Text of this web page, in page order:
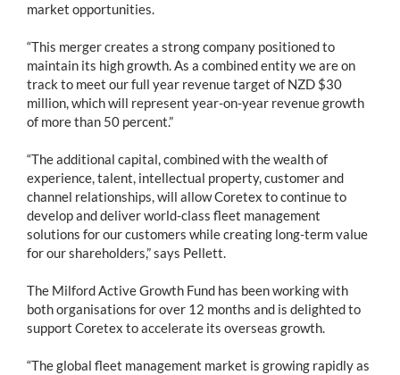
market opportunities.
“This merger creates a strong company positioned to
maintain its high growth. As a combined entity we are on
track to meet our full year revenue target of NZD $30
million, which will represent year-on-year revenue growth
of more than 50 percent.”
“The additional capital, combined with the wealth of
experience, talent, intellectual property, customer and
channel relationships, will allow Coretex to continue to
develop and deliver world-class fleet management
solutions for our customers while creating long-term value
for our shareholders,” says Pellett.
The Milford Active Growth Fund has been working with
both organisations for over 12 months and is delighted to
support Coretex to accelerate its overseas growth.
“The global fleet management market is growing rapidly as